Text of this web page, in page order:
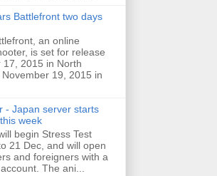
Battlefront two days
an online
is set for release
17, 2015 in North
19, 2015 in
- Japan server starts
week
begin Stress Test
21 Dec, and will open
and foreigners with a
The ani...